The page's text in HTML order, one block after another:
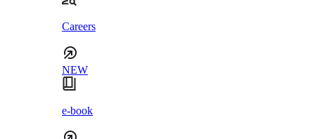
Careers
NEW
e-book